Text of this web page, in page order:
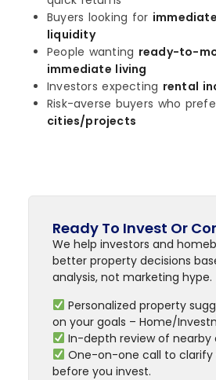
Buyers looking for
liquidity
People wanting ready-to-
immediate living
Investors expecting rental
Risk-averse buyers who
cities/projects
Ready To Invest Or
We help investors and
better property decisions
analysis, not marketing hype.
Personalized property
on your goals – Home/
In-depth review of nearby
One-on-one call to clarify
before you invest.